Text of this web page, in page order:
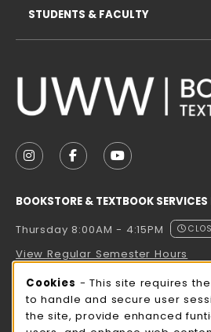
FOLLOW US ON
FOLLOW US ON
FOLLOW US
BOOKSTORE & TEXTBOOK SERVICES
Thursday 8:00AM - 4:15PM
View Regular Semester Hours
ROCK COUNTY BOOKSTORE HOURS
Thursday 8:00AM - 3:00PM
STUDENTS & FACULTY
Cookie Usage
Cookies - This site requires
to handle and secure user
the site, provide enhanced